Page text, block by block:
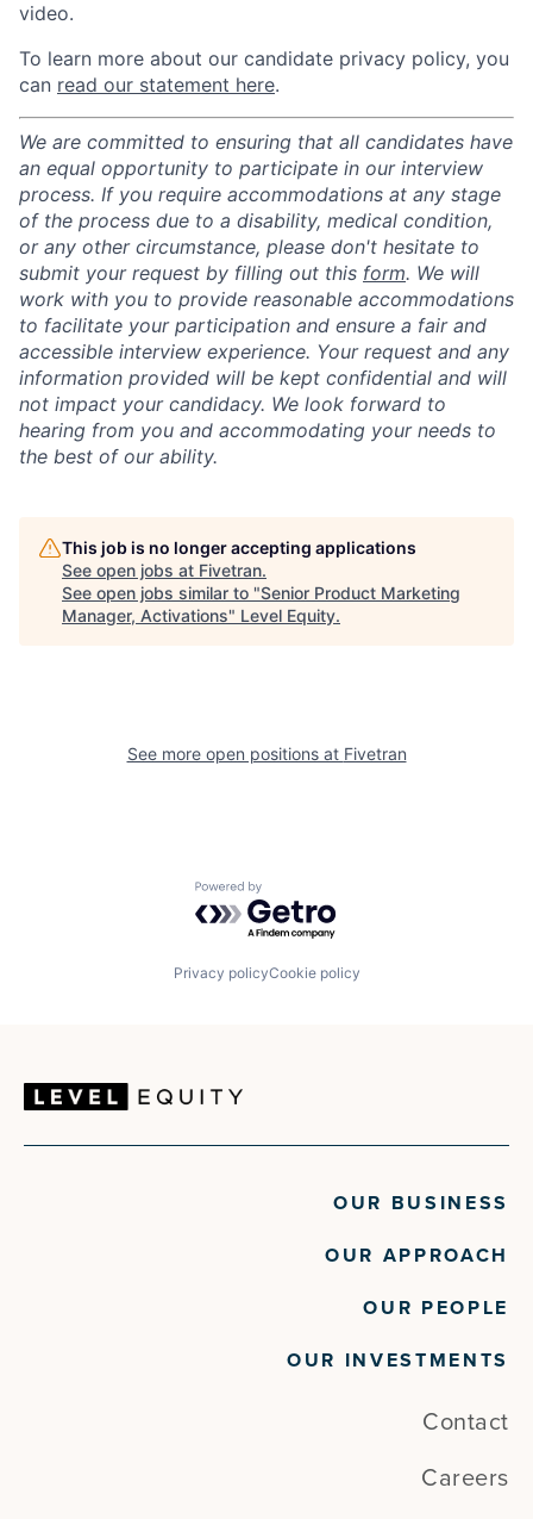
video.
To learn more about our candidate privacy policy, you
can read our statement here.
We are committed to ensuring that all candidates have
an equal opportunity to participate in our interview
process. If you require accommodations at any stage
of the process due to a disability, medical condition,
or any other circumstance, please don't hesitate to
submit your request by filling out this form. We will
work with you to provide reasonable accommodations
to facilitate your participation and ensure a fair and
accessible interview experience. Your request and any
information provided will be kept confidential and will
not impact your candidacy. We look forward to
hearing from you and accommodating your needs to
the best of our ability.
This job is no longer accepting applications
See open jobs at Fivetran.
See open jobs similar to "Senior Product Marketing
Manager, Activations" Level Equity.
See more open positions at Fivetran
Powered by Getro.com
Privacy policyCookie policy
OUR BUSINESS
OUR APPROACH
OUR PEOPLE
OUR INVESTMENTS
Contact
Careers